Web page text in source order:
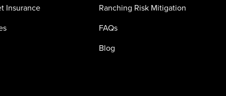
Insurance
Ranching Risk Mitigation
FAQs
Blog